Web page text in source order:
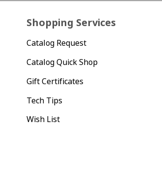
Shopping Services
Catalog Request
Catalog Quick Shop
Gift Certificates
Tech Tips
Wish List